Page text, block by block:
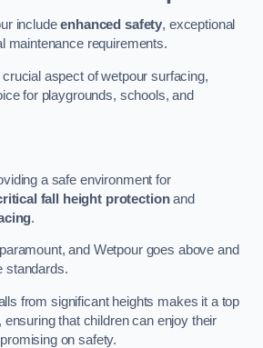
includeenhanced safety, exceptional
maintenance requirements.
aspect of wetpour surfacing,
for playgrounds, schools, and
a safe environment for
fall height protectionand
.
and Wetpour goes above and
standards.
from significant heights makes it a top
that children can enjoy their
on safety.